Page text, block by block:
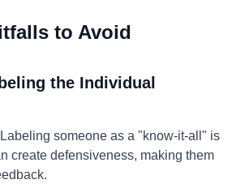
to Avoid
the Individual
Labeling someone as a "know-it-all" is
create defensiveness, making them